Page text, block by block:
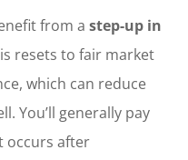
from a step-up in
resets to fair market
which can reduce
You’ll generally pay
occurs after